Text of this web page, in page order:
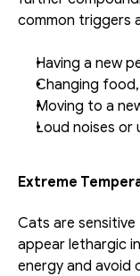
common triggers
Having a new
Changing
Moving to a
Loud noises or
Extreme
Cats are
appear lethargic
energy and avoid